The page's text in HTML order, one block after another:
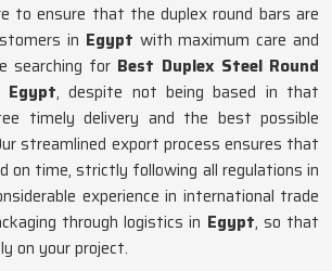
to ensure that the duplex round bars are
in Egypt with maximum care and
searching for Best Duplex Steel Round
Egypt, despite not being based in that
timely delivery and the best possible
streamlined export process ensures that
on time, strictly following all regulations in
experience in international trade
through logistics in Egypt, so that
on your project.